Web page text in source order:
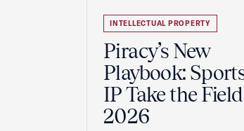
INTELLECTUAL PROPERTY
Piracy’s New
Playbook:
IP Take the
2026